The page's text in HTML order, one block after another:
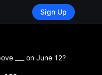
Sign Up
___ on June 12?